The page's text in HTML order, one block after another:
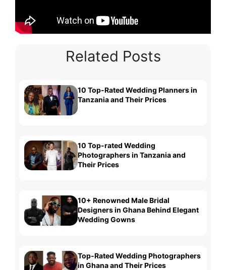
Related Posts
10 Top-Rated Wedding Planners in
Tanzania and Their Prices
10 Top-rated Wedding
Photographers in Tanzania and
Their Prices
10+ Renowned Male Bridal
Designers in Ghana Behind Elegant
Wedding Gowns
Top-Rated Wedding Photographers
in Ghana and Their Prices